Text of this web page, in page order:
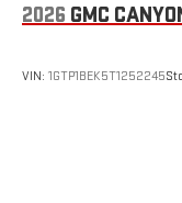
2026 GMC
VIN: 1GTP1BEK5T1252245